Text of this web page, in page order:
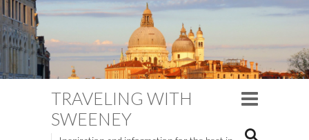
TRAVELING WITH
SWEENEY